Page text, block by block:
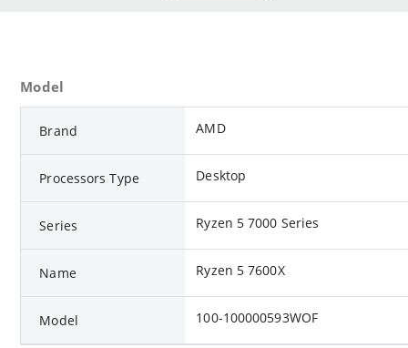
Model
Brand AMD
Processors Type Desktop
Series Ryzen 5 7000 Series
Name Ryzen 5 7600X
Model 100-100000593WOF